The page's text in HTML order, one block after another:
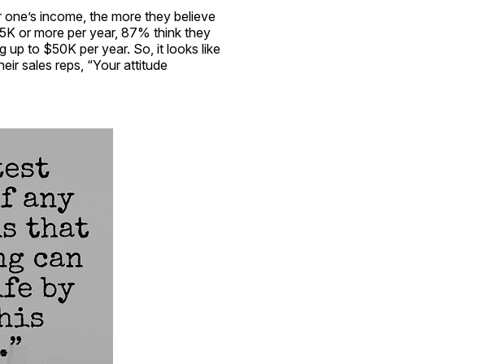
income, the more they believe
or more per year, 87% think they
up to $50K per year. So, it looks like
sales reps, “Your attitude